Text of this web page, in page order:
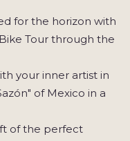
for the horizon with
Tour through the
your inner artist in
of Mexico in a
of the perfect